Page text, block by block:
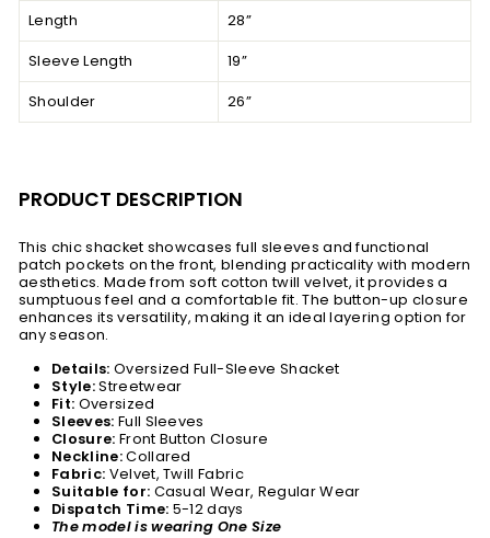
Length
28”
Sleeve Length
19”
Shoulder
26”
PRODUCT DESCRIPTION
This chic shacket showcases full sleeves and functional
patch pockets on the front, blending practicality with modern
aesthetics. Made from soft cotton twill velvet, it provides a
sumptuous feel and a comfortable fit. The button-up closure
enhances its versatility, making it an ideal layering option for
any season.
Details: Oversized Full-Sleeve Shacket
Style:Streetwear
Fit: Oversized
Sleeves: Full Sleeves
Closure: Front Button Closure
Neckline:Collared
Fabric: Velvet, Twill Fabric
Suitable for: Casual Wear, Regular Wear
Dispatch Time: 5-12 days
The model is wearing One Size